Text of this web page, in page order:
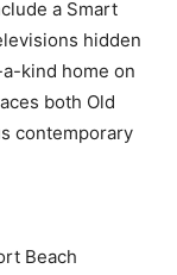
a Smart
hidden
kind home on
both Old
contemporary
Beach